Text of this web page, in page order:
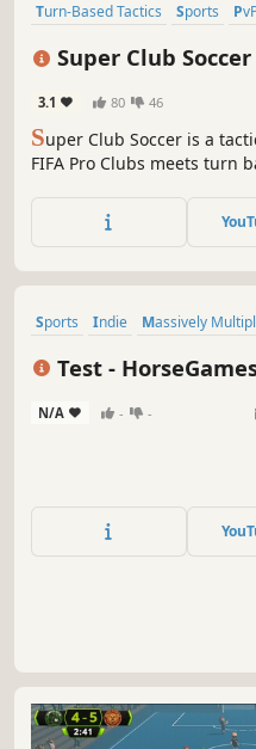
Turn-Based Tactics Sports
Super Club Soccer
3.1 80 46
Super Club Soccer is a
FIFA Pro Clubs meets turn
users from around the
our AI in single player
Sports Indie Massively
Test -
N/A - -